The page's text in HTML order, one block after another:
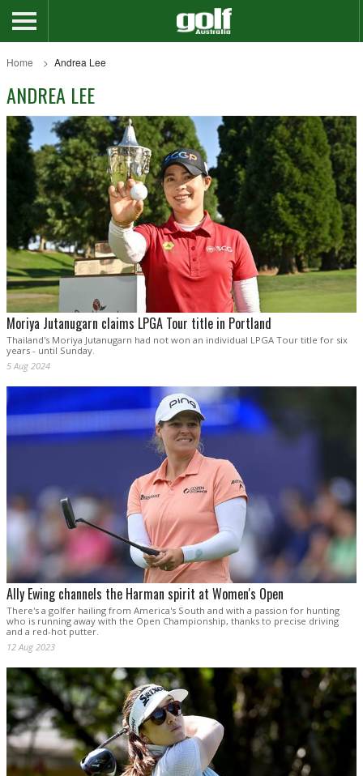
Home Andrea Lee
ANDREA LEE
Moriya Jutanugarn claims LPGA Tour title in Portland
Thailand's Moriya Jutanugarn had not won an individual LPGA Tour title for six
years - until Sunday.
5 Aug 2024
Ally Ewing channels the Harman spirit at Women's Open
There's a golfer hailing from America's South and with a passion for hunting
who is running away with the Open Championship, thanks to precise driving
and a red-hot putter.
12 Aug 2023